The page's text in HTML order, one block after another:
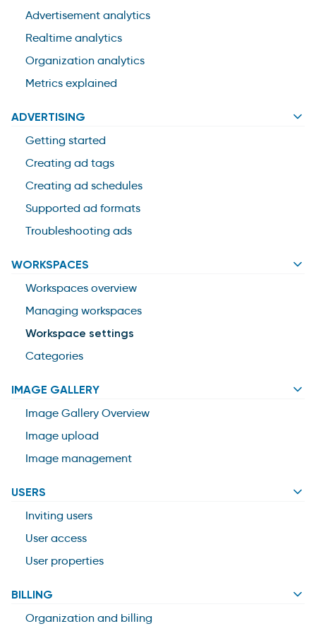
Advertisement analytics
Realtime analytics
Organization analytics
Metrics explained
ADVERTISING
Getting started
Creating ad tags
Creating ad schedules
Supported ad formats
Troubleshooting ads
WORKSPACES
Workspaces overview
Managing workspaces
Workspace settings
Categories
IMAGE GALLERY
Image Gallery Overview
Image upload
Image management
USERS
Inviting users
User access
User properties
BILLING
Organization and billing